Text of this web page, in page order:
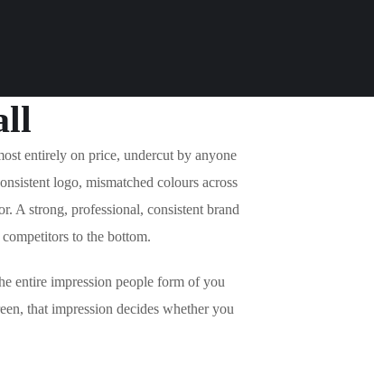
entirely on price, undercut by anyone
logo, mismatched colours across
A strong, professional, consistent brand
to the bottom.
entire impression people form of you
that impression decides whether you